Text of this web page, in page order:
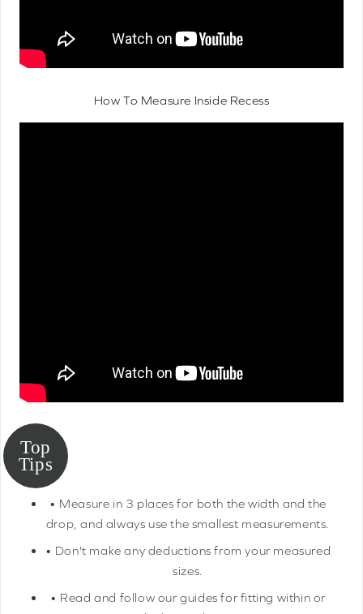
How To Measure Inside Recess
• Measure in 3 places for both the width and the
drop, and always use the smallest measurements.
• Don't make any deductions from your measured
sizes.
• Read and follow our guides for fitting within or